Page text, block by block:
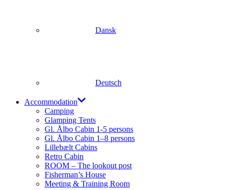
Dansk
Deutsch
Accommodation
Camping
Glamping Tents
Gl. Ålbo Cabin 1-5 persons
Gl. Ålbo Cabin 1–8 persons
Lillebælt Cabins
Retro Cabin
ROOM – The lookout post
Fisherman’s House
Meeting & Training Room